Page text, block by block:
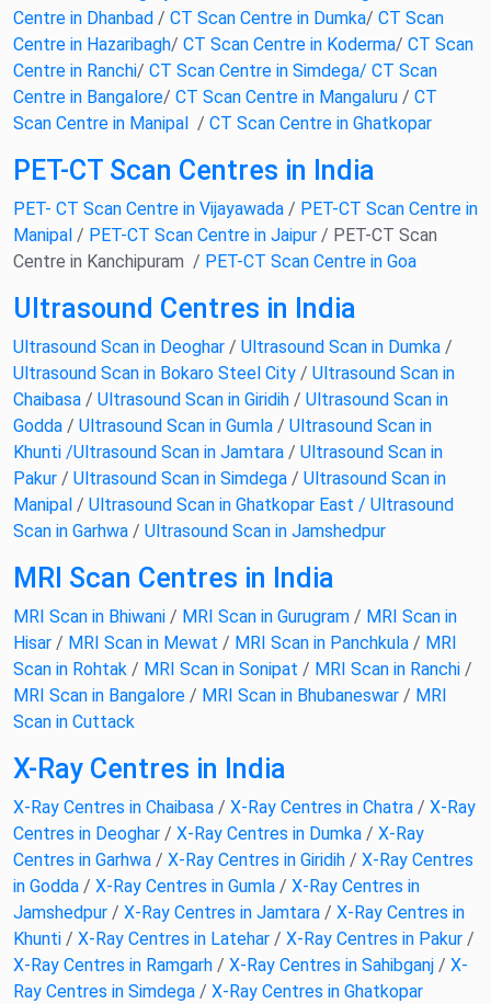
Centre in Dhanbad / CT Scan Centre in Dumka/ CT Scan
Centre in Hazaribagh/ CT Scan Centre in Koderma/ CT Scan
Centre in Ranchi/ CT Scan Centre in Simdega/ CT Scan
Centre in Bangalore/ CT Scan Centre in Mangaluru / CT
Scan Centre in Manipal
/ CT Scan Centre in Ghatkopar
PET-CT Scan Centres in India
PET- CT Scan Centre in Vijayawada / PET-CT Scan Centre in
Manipal / PET-CT Scan Centre in Jaipur / PET-CT Scan
Centre in Kanchipuram / PET-CT Scan Centre in Goa
Ultrasound Centres in India
Ultrasound Scan in Deoghar / Ultrasound Scan in Dumka /
Ultrasound Scan in Bokaro Steel City / Ultrasound Scan in
Chaibasa / Ultrasound Scan in Giridih / Ultrasound Scan in
Godda / Ultrasound Scan in Gumla / Ultrasound Scan in
Khunti /Ultrasound Scan in Jamtara / Ultrasound Scan in
Pakur / Ultrasound Scan in Simdega / Ultrasound Scan in
Manipal / Ultrasound Scan in Ghatkopar East / Ultrasound
Scan in Garhwa / Ultrasound Scan in Jamshedpur
MRI Scan Centres in India
MRI Scan in Bhiwani / MRI Scan in Gurugram / MRI Scan in
Hisar / MRI Scan in Mewat / MRI Scan in Panchkula / MRI
Scan in Rohtak / MRI Scan in Sonipat / MRI Scan in Ranchi /
MRI Scan in Bangalore / MRI Scan in Bhubaneswar / MRI
Scan in Cuttack
X-Ray Centres in India
X-Ray Centres in Chaibasa / X-Ray Centres in Chatra / X-Ray
Centres in Deoghar / X-Ray Centres in Dumka / X-Ray
Centres in Garhwa / X-Ray Centres in Giridih / X-Ray Centres
in Godda / X-Ray Centres in Gumla / X-Ray Centres in
Jamshedpur / X-Ray Centres in Jamtara / X-Ray Centres in
Khunti / X-Ray Centres in Latehar / X-Ray Centres in Pakur /
X-Ray Centres in Ramgarh / X-Ray Centres in Sahibganj / X-
Ray Centres in Simdega / X-Ray Centres in Ghatkopar